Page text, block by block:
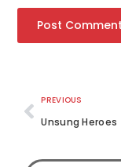
PREVIOUS